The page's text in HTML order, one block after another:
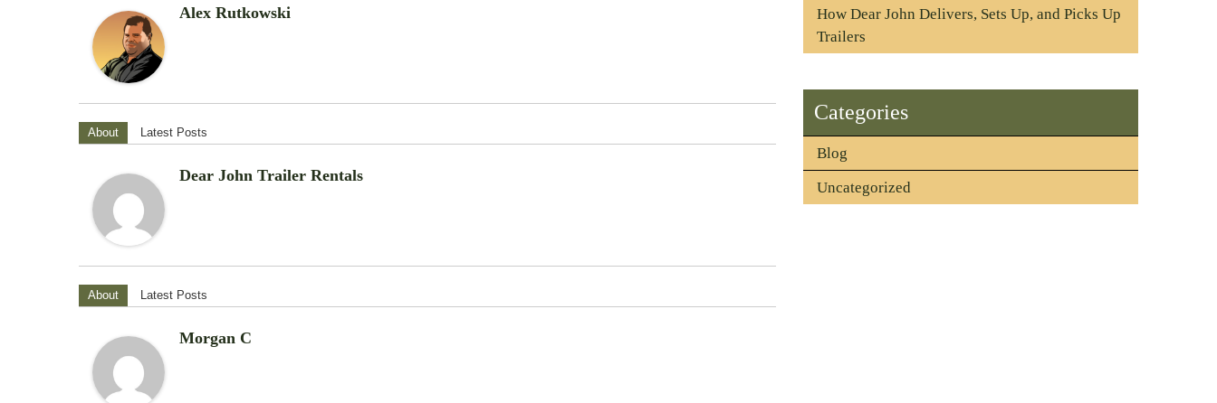
Alex Rutkowski
About Latest Posts
Dear John Trailer Rentals
About Latest Posts
Morgan C
How Dear John Delivers, Sets Up, and Picks Up
Trailers
Categories
Blog
Uncategorized